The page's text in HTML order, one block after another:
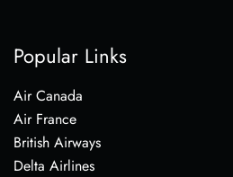
Popular Links
Air Canada
Air France
British Airways
Delta Airlines